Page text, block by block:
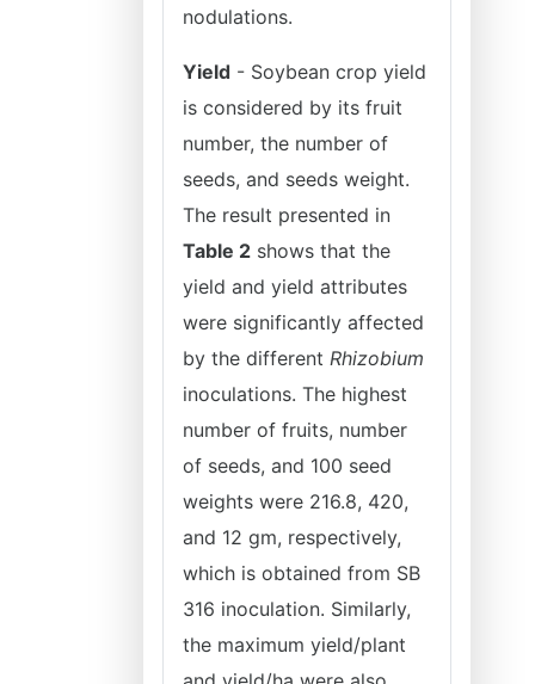
nodulations.
Yield - Soybean crop yield
is considered by its fruit
number, the number of
seeds, and seeds weight.
The result presented in
Table 2 shows that the
yield and yield attributes
were significantly affected
by the different Rhizobium
inoculations. The highest
number of fruits, number
of seeds, and 100 seed
weights were 216.8, 420,
and 12 gm, respectively,
which is obtained from SB
316 inoculation. Similarly,
the maximum yield/plant